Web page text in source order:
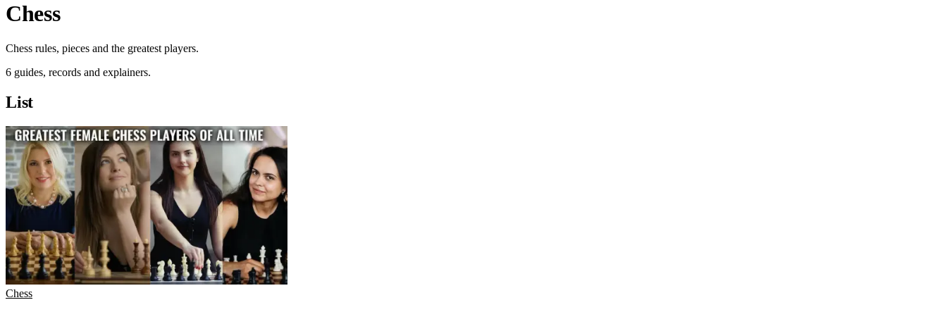
Chess
Chess rules, pieces and the greatest players.
6 guides, records and explainers.
List
Chess